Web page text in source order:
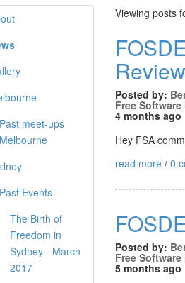
Past meet-ups
Melbourne
Past Events
The Birth of
Freedom in
Sydney - March
2017
Viewing posts
Posted by:
Free
4 months ago
Hey FSA
read more / 0
Posted by:
Free
5 months ago